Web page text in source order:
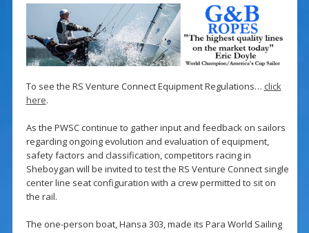
To see the RS Venture Connect Equipment Regulations… click
here.
As the PWSC continue to gather input and feedback on sailors
regarding ongoing evolution and evaluation of equipment,
safety factors and classification, competitors racing in
Sheboygan will be invited to test the RS Venture Connect single
center line seat configuration with a crew permitted to sit on
the rail.
The one-person boat, Hansa 303, made its Para World Sailing